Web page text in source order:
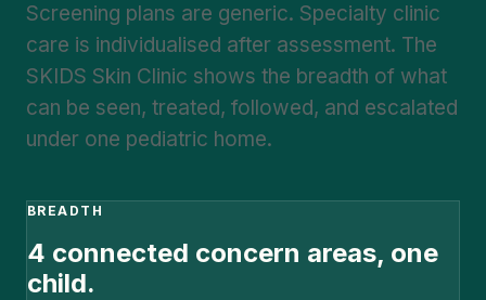
Screening plans are generic. Specialty clinic
care is individualised after assessment. The
SKIDS Skin Clinic shows the breadth of what
can be seen, treated, followed, and escalated
under one pediatric home.
BREADTH
4 connected concern areas, one
child.